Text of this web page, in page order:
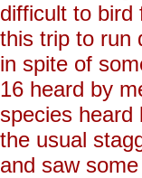
difficult to bird
this trip to run
in spite of
16 heard by
species
the usual
and saw